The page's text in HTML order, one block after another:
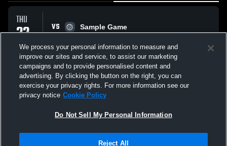
THU
22
JAN
VS
Sample Game
All Events
Not Sell My Personal Information |Cookies
We process your personal information to measure and
improve our sites and service, to assist our marketing
campaigns and to provide personalised content and
advertising. By clicking the button on the right, you can
exercise your privacy rights. For more information see our
privacy notice Cookie Policy
Do Not Sell My Personal Information
Reject All